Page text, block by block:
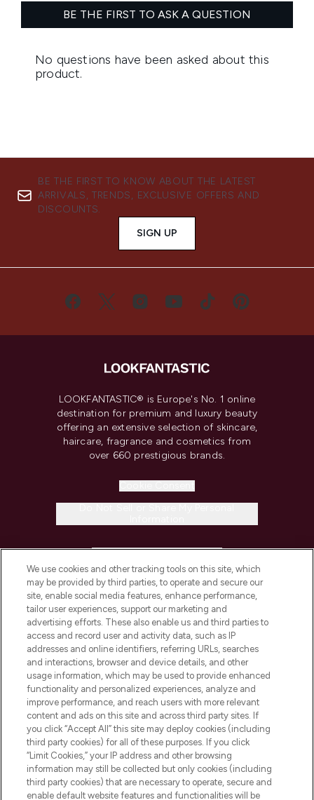
BE THE FIRST TO KNOW ABOUT THE LATEST
ARRIVALS, TRENDS, EXCLUSIVE OFFERS AND
DISCOUNTS.
SIGN UP
LOOKFANTASTIC® is Europe's No. 1 online
destination for premium and luxury beauty
offering an extensive selection of skincare,
haircare, fragrance and cosmetics from
over 660 prestigious brands.
COMPANY INFORMATION
ABOUT LOOKFANTASTIC
STORES AND SALONS
Pay Securely With
We use cookies and other tracking tools on this site, which
may be provided by third parties, to operate and secure our
site, enable social media features, enhance performance,
tailor user experiences, support our marketing and
advertising efforts. These also enable us and third parties to
access and record user and activity data, such as IP
addresses and online identifiers, referring URLs, searches
and interactions, browser and device details, and other
usage information, which may be used to provide enhanced
functionality and personalized experiences, analyze and
improve performance, and reach users with more relevant
content and ads on this site and across third party sites. If
you click “Accept All” this site may deploy cookies (including
third party cookies) for all of these purposes. If you click
“Limit Cookies,” your IP address and other browsing
information may still be collected but only cookies (including
third party cookies) that are necessary to operate, secure and
enable default website features and functionalities will be